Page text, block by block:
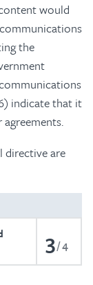
would
the
indicate that it
directive are
3 4